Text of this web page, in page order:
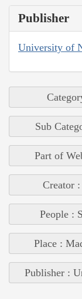
Publisher
University of
Sub
Part of
Creator
People :
Place :
Publisher :